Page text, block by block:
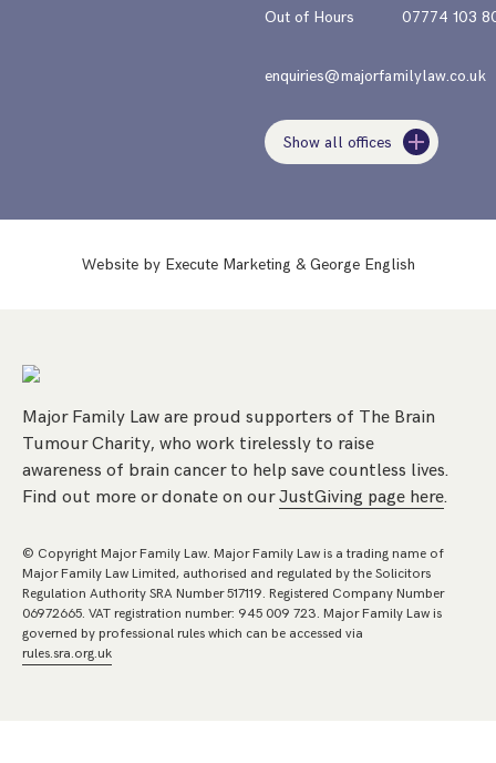
Out of Hours
07774 103
enquiries@majorfamilylaw.co.uk
Show all offices
Website by Execute Marketing & George English
Major Family Law are proud supporters of The Brain
Tumour Charity, who work tirelessly to raise
awareness of brain cancer to help save countless lives.
Find out more or donate on ourJustGiving page here.
© Copyright Major Family Law. Major Family Law is a trading name of
Major Family Law Limited, authorised and regulated by the Solicitors
Regulation Authority SRA Number 517119. Registered Company Number
06972665. VAT registration number: 945 009 723. Major Family Law is
governed by professional rules which can be accessed via
rules.sra.org.uk